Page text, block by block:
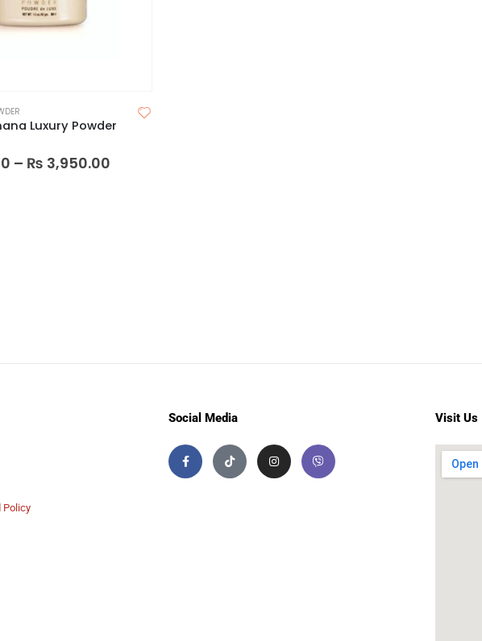
Luxury Powder
– ₨ 3,950.00
Policy
Social Media Visit Us